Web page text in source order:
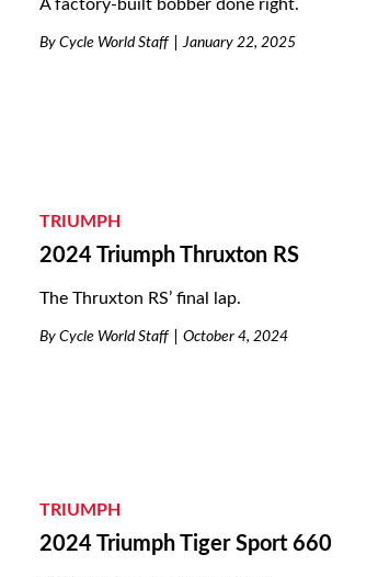
A factory-built bobber done right.
By Cycle World Staff January 22, 2025
TRIUMPH
2024 Triumph Thruxton RS
The Thruxton RS’ final lap.
By Cycle World Staff October 4, 2024
TRIUMPH
2024 Triumph Tiger Sport 660